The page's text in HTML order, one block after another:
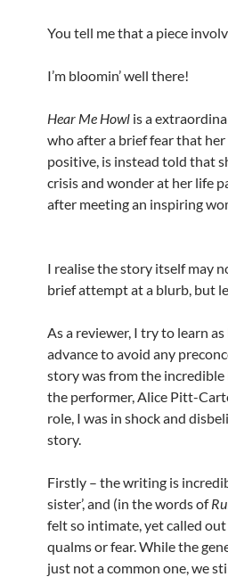
You tell me that a piece
I’m bloomin’ well there!
Hear Me Howl is a
who after a brief fear that
positive, is instead told that
crisis and wonder at her life
after meeting an inspiring
I realise the story itself may
brief attempt at a blurb, but
As a reviewer, I try to learn
advance to avoid any
story was from the
the performer, Alice Pitt-
role, I was in shock and
story.
Firstly – the writing is
sister’, and (in the words of
felt so intimate, yet called
qualms or fear. While the
just not a common one, we